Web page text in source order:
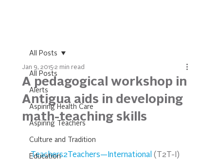
All Posts
Alerts
Aspiring Health Care
Aspiring Teachers
Culture and Tradition
Education
All Posts
A pedagogical workshop in
Antigua aids in developing
math-teaching skills
Jan 9, 2015 2 min read
Teachers2Teachers—International (T2T-I)